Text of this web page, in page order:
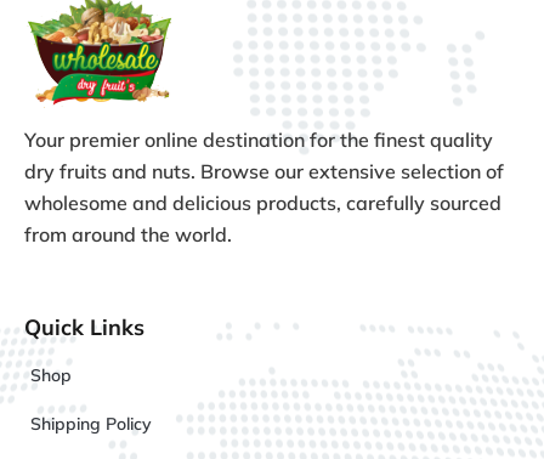
Your premier online destination for the finest quality
dry fruits and nuts. Browse our extensive selection of
wholesome and delicious products, carefully sourced
from around the world.
Quick Links
Shop
Shipping Policy